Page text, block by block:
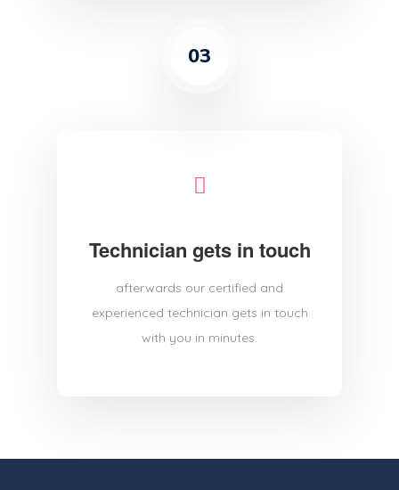
03
Technician gets in touch
afterwards our certified and
experienced technician gets in touch
with you in minutes.